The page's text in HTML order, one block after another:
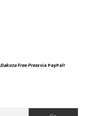
Dakota Free Pressvia PayPal!